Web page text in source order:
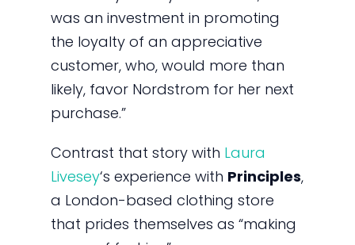
was an investment in promoting
the loyalty of an appreciative
customer, who, would more than
likely, favor Nordstrom for her next
purchase.”
Contrast that story with Laura
Livesey‘s experience with Principles,
a London-based clothing store
that prides themselves as “making